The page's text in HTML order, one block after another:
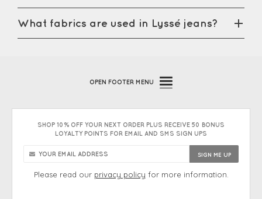
What fabrics are used in Lyssé jeans?
OPEN FOOTER MENU
SHOP 10% OFF YOUR NEXT ORDER PLUS RECEIVE 50 BONUS
LOYALTY POINTS FOR EMAIL AND SMS SIGN UPS
Please read our privacy policy for more information.